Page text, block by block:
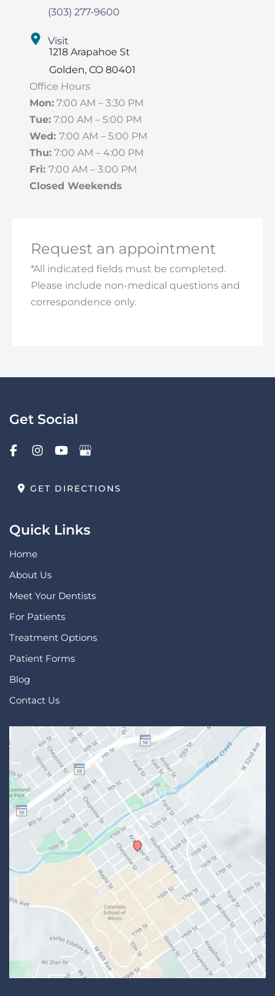
(303) 277-9600
Visit
1218 Arapahoe St
Golden, CO 80401
Office Hours
Mon:7:00 AM – 3:30 PM
Tue:7:00 AM – 5:00 PM
Wed: 7:00 AM – 5:00 PM
Thu:7:00 AM – 4:00 PM
Fri: 7:00 AM – 3:00 PM
Closed Weekends
Request an appointment
*All indicated fields must be completed.
Please include non-medical questions and
correspondence only.
Get Social
GET DIRECTIONS
Quick Links
Home
About Us
Meet Your Dentists
For Patients
Treatment Options
Patient Forms
Blog
Contact Us